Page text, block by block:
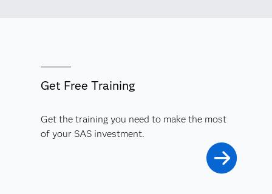
Get Free Training
Get the training you need to make the most
of your SAS investment.